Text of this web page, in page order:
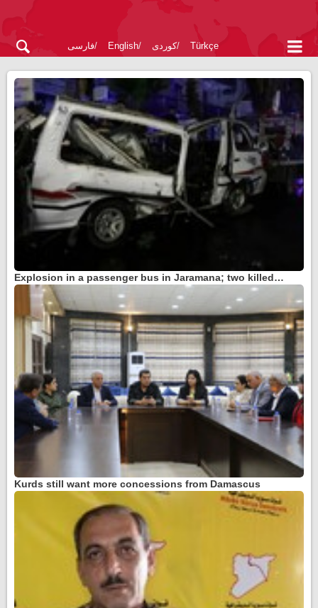
فارسی English کوردی Türkçe
Explosion in a passenger bus in Jaramana; two killed…
Kurds still want more concessions from Damascus